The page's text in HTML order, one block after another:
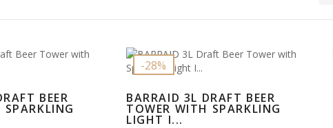
BEER
-28%
BARRAID 3L DRAFT BEER
TOWER WITH SPARKLING
LIGHT I...